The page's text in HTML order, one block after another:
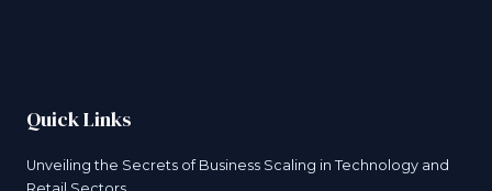
Quick Links
Unveiling the Secrets of Business Scaling in Technology and